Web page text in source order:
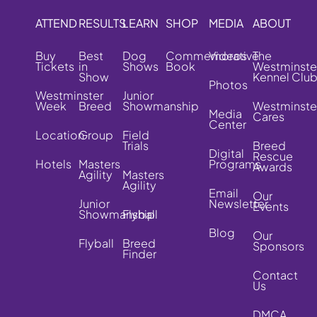
ATTEND
Buy
Tickets
Westminster
Week
Location
Hotels
RESULTS
Best
in
Show
Breed
Group
Masters
Agility
Junior
Showmanship
Flyball
LEARN
Dog
Shows
Junior
Showmanship
Field
Trials
Masters
Agility
Flyball
Breed
Finder
SHOP
Commemorative
Book
MEDIA
Videos
Photos
Media
Center
Digital
Programs
Email
Newsletter
Blog
ABOUT
The
Kennel Club
Cares
Breed
Rescue
Awards
Our
Events
Our
Sponsors
Contact
Us